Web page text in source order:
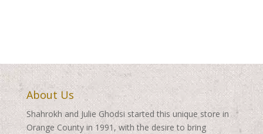
About Us
Shahrokh and Julie Ghodsi started this unique store in
Orange County in 1991, with the desire to bring